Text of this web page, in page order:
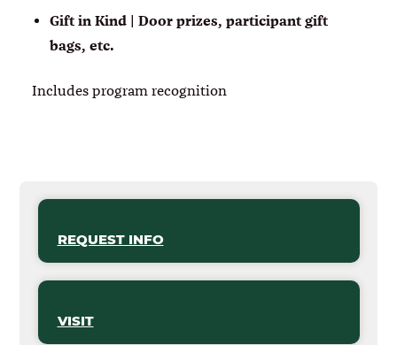
Gift in Kind | Door prizes, participant gift
bags, etc.
Includes program recognition
REQUEST INFO
VISIT